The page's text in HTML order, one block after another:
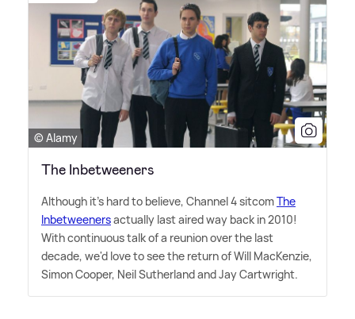
© Alamy
The Inbetweeners
Although it's hard to believe, Channel 4 sitcomThe
Inbetweenersactually last aired way back in 2010!
With continuous talk of a reunion over the last
decade, we'd love to see the return of Will MacKenzie,
Simon Cooper, Neil Sutherland and Jay Cartwright.